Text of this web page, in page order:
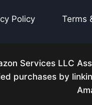
Policy Terms
Services LLC
purchases by